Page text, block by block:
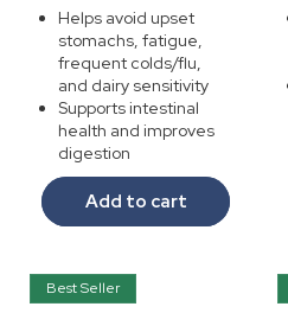
priceHelps avoid upset
stomachs, fatigue,
frequent colds/flu,
and dairy sensitivity
Supports intestinal
health and improves
digestion
Add to cart
Best Seller